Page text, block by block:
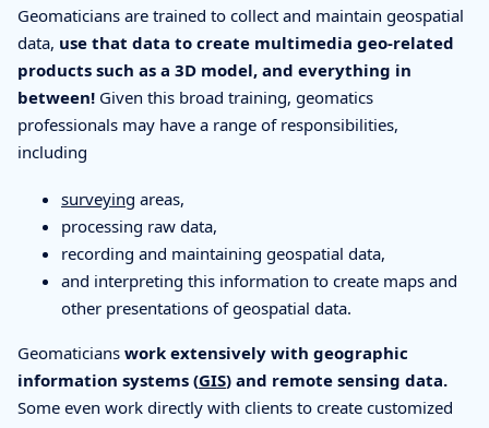
Geomaticians are trained to collect and maintain geospatial
data, use that data to create multimedia geo-related
products such as a 3D model, and everything in
between! Given this broad training, geomatics
professionals may have a range of responsibilities,
including
surveying areas,
processing raw data,
recording and maintaining geospatial data,
and interpreting this information to create maps and
other presentations of geospatial data.
Geomaticians work extensively with geographic
information systems (GIS) and remote sensing data.
Some even work directly with clients to create customized